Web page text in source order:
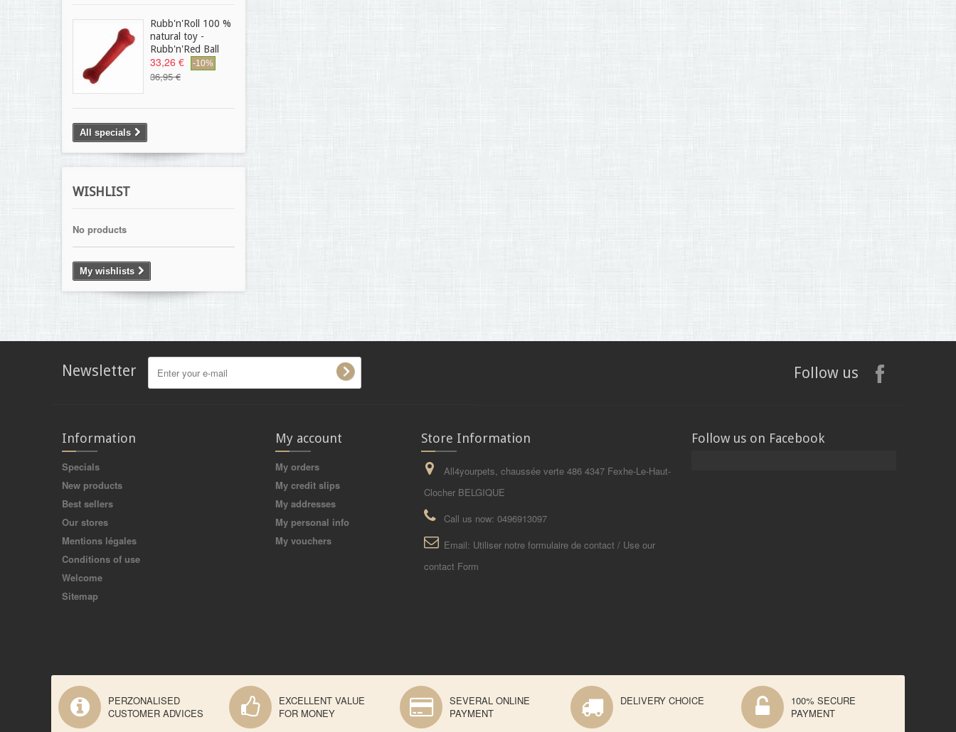
Rubb'n'Roll 100 %
natural toy -
Rubb'n'Red Ball
33,26 € -10%
36,95 €
All specials
WISHLIST
No products
My wishlists
Newsletter Follow us
Information
Specials
New products
Best sellers
Our stores
Mentions légales
Conditions of use
Welcome
Sitemap
My account
My orders
My credit slips
My addresses
My personal info
My vouchers
Store Information
All4yourpets, chaussée verte 486 4347 Fexhe-Le-Haut-
Clocher BELGIQUE
Call us now: 0496913097
Email: Utiliser notre formulaire de contact / Use our
contact Form
Follow us on Facebook
PERZONALISED
CUSTOMER ADVICES
EXCELLENT VALUE
FOR MONEY
SEVERAL ONLINE
PAYMENT
DELIVERY CHOICE
100% SECURE
PAYMENT